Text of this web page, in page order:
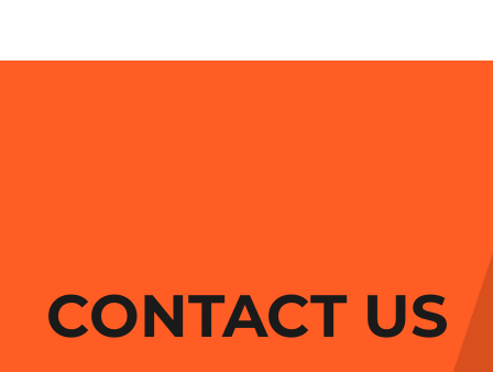
CONTACT US